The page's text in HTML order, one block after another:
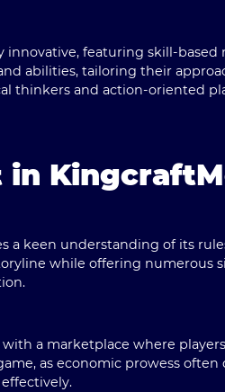
featuring skill-
abilities, tailoring their
thinkers and action-oriented
in
keen understanding of its
while offering numerous
a marketplace where
as economic prowess